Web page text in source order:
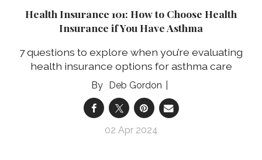
Health Insurance 101: How to Choose Health
Insurance if You Have Asthma
7 questions to explore when you’re evaluating
health insurance options for asthma care
Deb Gordon
02 Apr 2024